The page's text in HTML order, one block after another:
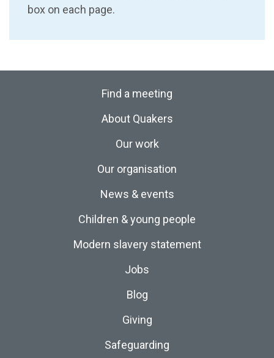
box on each page.
Find a meeting
About Quakers
Our work
Our organisation
News & events
Children & young people
Modern slavery statement
Jobs
Blog
Giving
Safeguarding